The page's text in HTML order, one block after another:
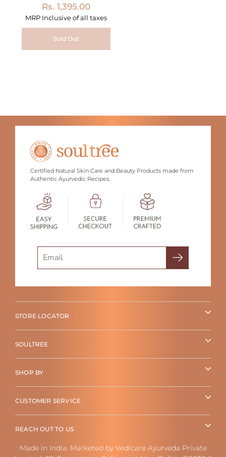
Rs. 1,395.00
MRP Inclusive of all taxes
Sold Out
Certified Natural Skin Care and Beauty Products made from
Authentic Ayurvedic Recipes.
STORE LOCATOR
SOULTREE
SHOP BY
CUSTOMER SERVICE
REACH OUT TO US
Made in India. Marketed by Vedicare Ayurveda Private